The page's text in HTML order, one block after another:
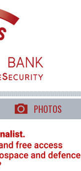
PHOTOS